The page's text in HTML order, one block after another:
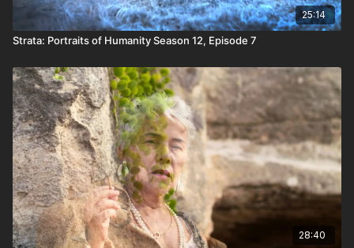
25:14
Strata: Portraits of Humanity Season 12, Episode 7
28:40